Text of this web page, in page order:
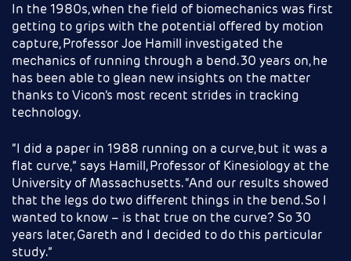
In the 1980s, when the field of biomechanics was first
getting to grips with the potential offered by motion
capture, Professor Joe Hamill investigated the
mechanics of running through a bend. 30 years on, he
has been able to glean new insights on the matter
thanks to Vicon’s most recent strides in tracking
technology.
“I did a paper in 1988 running on a curve, but it was a
flat curve,” says Hamill, Professor of Kinesiology at the
University of Massachusetts. “And our results showed
that the legs do two different things in the bend. So I
wanted to know – is that true on the curve? So 30
years later, Gareth and I decided to do this particular
study.”